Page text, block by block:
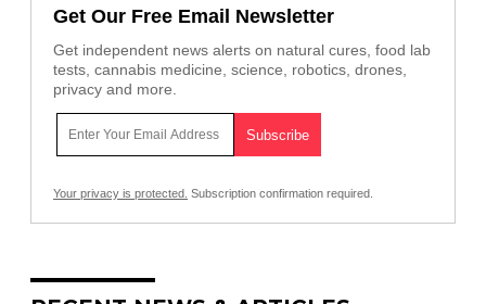
Get Our Free Email Newsletter
Get independent news alerts on natural cures, food lab
tests, cannabis medicine, science, robotics, drones,
privacy and more.
Your privacy is protected. Subscription confirmation required.